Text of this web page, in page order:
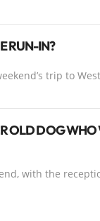
RUN-IN?
trip to
OLD DOG WHO
with the